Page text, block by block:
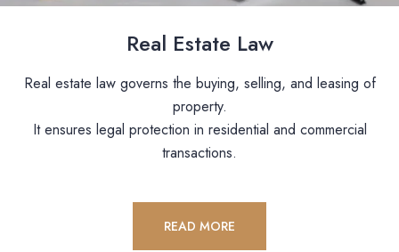
Real Estate Law
Real estate law governs the buying, selling, and leasing of
property.
It ensures legal protection in residential and commercial
transactions.
READ MORE